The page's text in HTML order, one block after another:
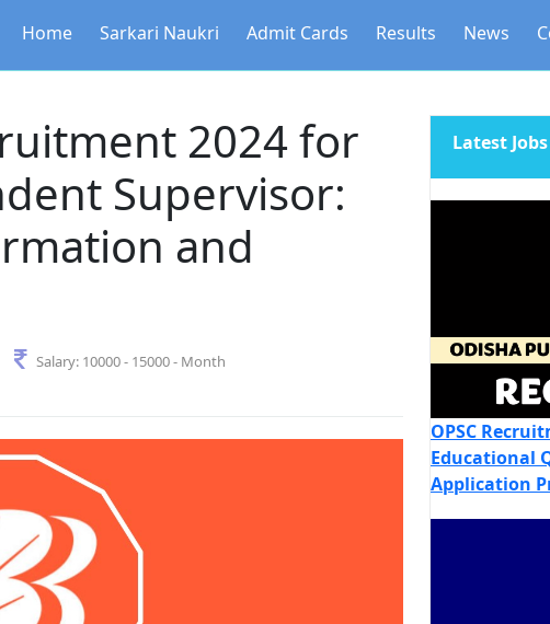
Home Sarkari Naukri Admit Cards Results News
2024 for
Supervisor:
and
Salary: 10000 - 15000 - Month
Latest Jobs
OPSC
Educational
Application